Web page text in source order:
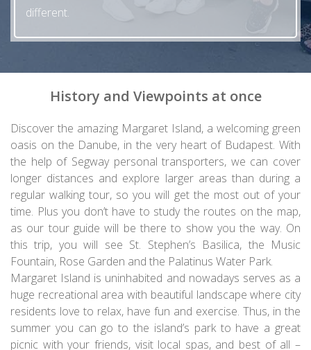
different.
History and Viewpoints at once
Discover the amazing Margaret Island, a welcoming green
oasis on the Danube, in the very heart of Budapest. With
the help of Segway personal transporters, we can cover
longer distances and explore larger areas than during a
regular walking tour, so you will get the most out of your
time. Plus you don’t have to study the routes on the map,
as our tour guide will be there to show you the way. On
this trip, you will see St. Stephen’s Basilica, the Music
Fountain, Rose Garden and the Palatinus Water Park.
Margaret Island is uninhabited and nowadays serves as a
huge recreational area with beautiful landscape where city
residents love to relax, have fun and exercise. Thus, in the
summer you can go to the island’s park to have a great
picnic with your friends, visit local spas, and best of all –